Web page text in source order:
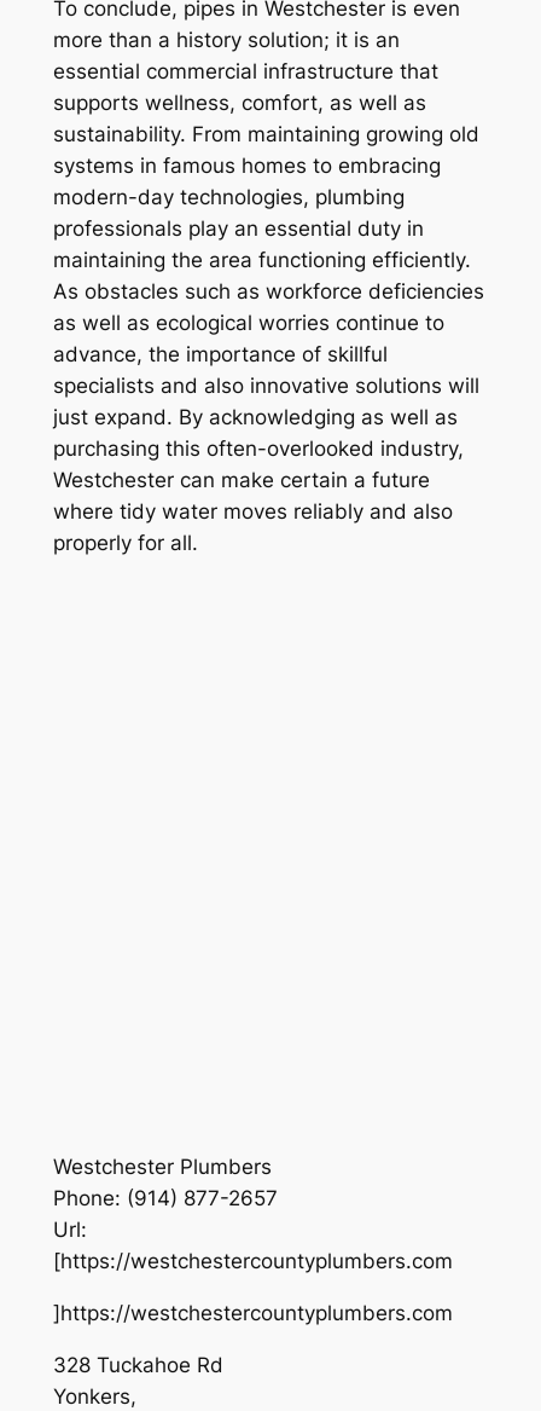
To conclude, pipes in Westchester is even
more than a history solution; it is an
essential commercial infrastructure that
supports wellness, comfort, as well as
sustainability. From maintaining growing old
systems in famous homes to embracing
modern-day technologies, plumbing
professionals play an essential duty in
maintaining the area functioning efficiently.
As obstacles such as workforce deficiencies
as well as ecological worries continue to
advance, the importance of skillful
specialists and also innovative solutions will
just expand. By acknowledging as well as
purchasing this often-overlooked industry,
Westchester can make certain a future
where tidy water moves reliably and also
properly for all.
Westchester Plumbers
Phone: (914) 877-2657
Url:
[https://westchestercountyplumbers.com
]https://westchestercountyplumbers.com
328 Tuckahoe Rd
Yonkers,